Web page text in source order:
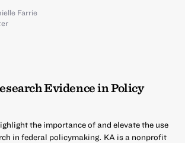
Farrie
Evidence in Policy
the importance of and elevate the use
in federal policymaking. KA is a nonprofit